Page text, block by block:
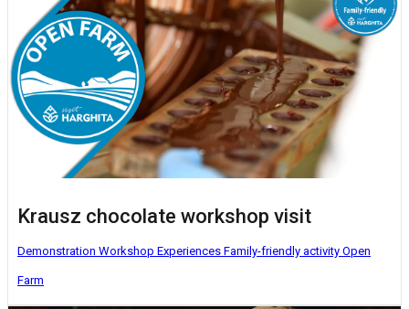
Krausz chocolate workshop visit
Demonstration Workshop Experiences Family-friendly activity Open
Farm